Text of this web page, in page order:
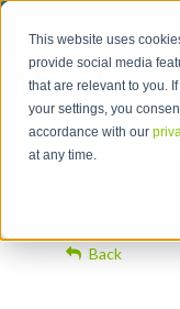
This website uses
provide social media
that are relevant to you.
your settings, you
accordance with our
at any time.
Back